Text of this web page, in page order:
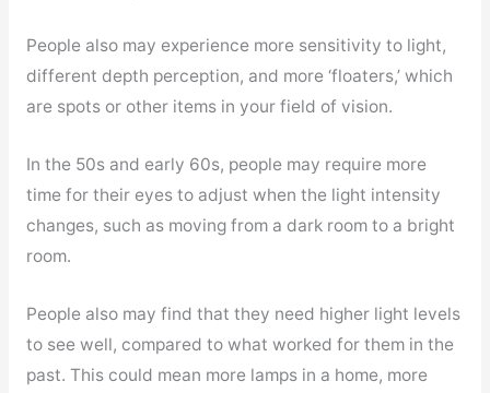
People also may experience more sensitivity to light,
different depth perception, and more ‘floaters,’ which
are spots or other items in your field of vision.
In the 50s and early 60s, people may require more
time for their eyes to adjust when the light intensity
changes, such as moving from a dark room to a bright
room.
People also may find that they need higher light levels
to see well, compared to what worked for them in the
past. This could mean more lamps in a home, more